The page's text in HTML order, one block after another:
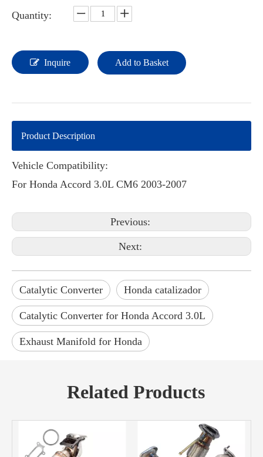
Quantity:
Inquire Add to Basket
Product Description
Vehicle Compatibility:
For Honda Accord 3.0L CM6 2003-2007
Previous:
Next:
Catalytic Converter Honda catalizador
Catalytic Converter for Honda Accord 3.0L
Exhaust Manifold for Honda
Related Products